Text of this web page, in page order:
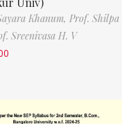
Khanum, Prof. Shilpa
Sreenivasa H. V